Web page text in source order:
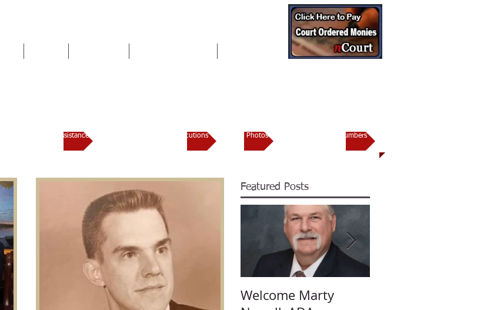
Domestic Violence Assistance Trial Docket / Prosecutions Photos Important Numbers
Featured Posts
Welcome Marty